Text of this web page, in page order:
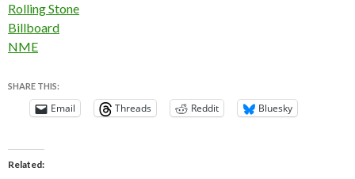
Rolling Stone
Billboard
NME
SHARE THIS:
Email Threads Reddit Bluesky
Related